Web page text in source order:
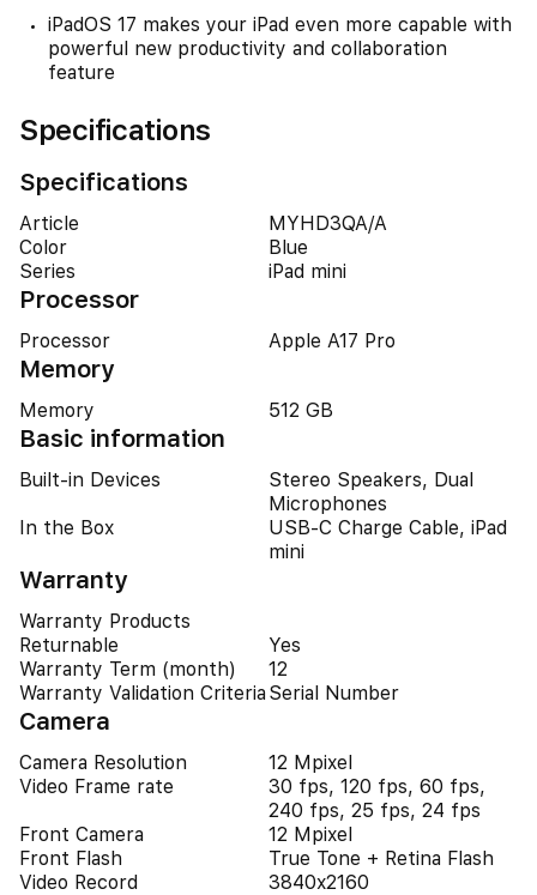
iPadOS 17 makes your iPad even more capable with
powerful new productivity and collaboration
feature
Specifications
Specifications
Article
MYHD3QA/A
Color
Blue
Series
iPad mini
Processor
Processor Apple A17 Pro
Memory
Memory 512 GB
Basic information
Built-in Devices
Stereo Speakers, Dual
Microphones
In the Box
USB-C Charge Cable, iPad
mini
Warranty
Warranty Products
Returnable
Yes
Warranty Term (month)
12
Warranty Validation Criteria Serial Number
Camera
Camera Resolution
12 Mpixel
Video Frame rate
30 fps, 120 fps, 60 fps,
240 fps, 25 fps, 24 fps
Front Camera
12 Mpixel
Front Flash
True Tone + Retina Flash
Video Record
3840x2160